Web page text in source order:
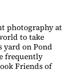
photography at
to take
on Pond
frequently
Friends of